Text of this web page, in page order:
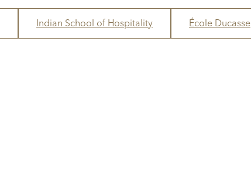
Indian School of Hospitality École Ducasse